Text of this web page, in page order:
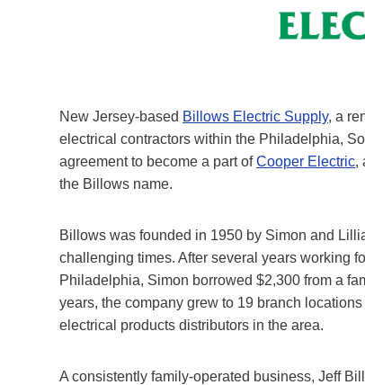
New Jersey-based Billows Electric Supply, a
electrical contractors within the Philadelphia,
agreement to become a part ofCooper Electric,
the Billows name.
Billows was founded in 1950 by Simon and
challenging times. After several years working
Philadelphia, Simon borrowed $2,300 from a
years, the company grew to 19 branch
electrical products distributors in the area.
A consistently family-operated business, Jeff